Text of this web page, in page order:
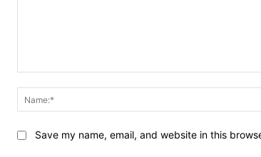
Save my name, email, and website in this